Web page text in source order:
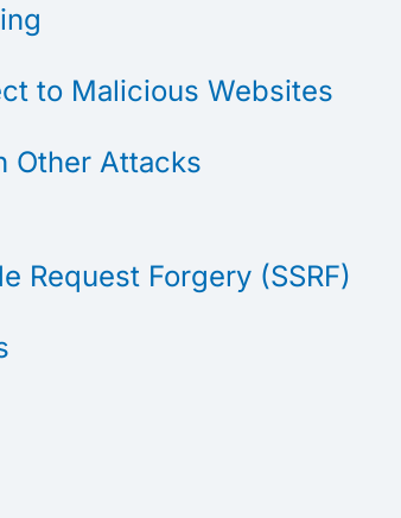
to Malicious Websites
Other Attacks
Request Forgery (SSRF)